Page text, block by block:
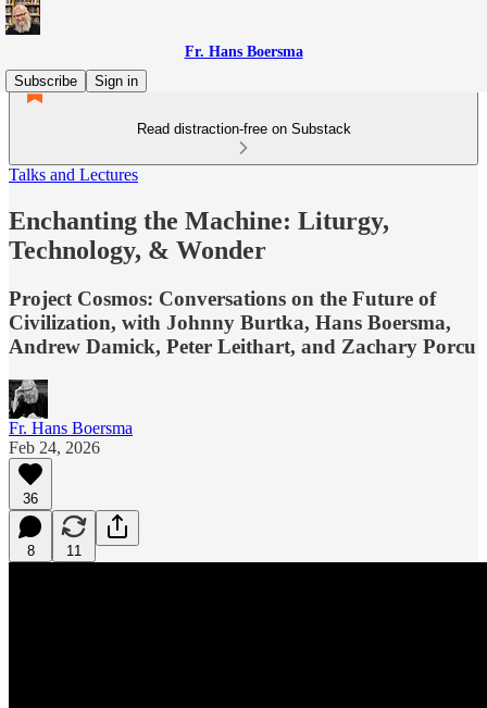
Fr. Hans Boersma
Subscribe
Sign in
Read distraction-free on Substack
Talks and Lectures
Enchanting the Machine: Liturgy,
Technology, & Wonder
Project Cosmos: Conversations on the Future of
Civilization, with Johnny Burtka, Hans Boersma,
Andrew Damick, Peter Leithart, and Zachary Porcu
Fr. Hans Boersma
Feb 24, 2026
36
8 11